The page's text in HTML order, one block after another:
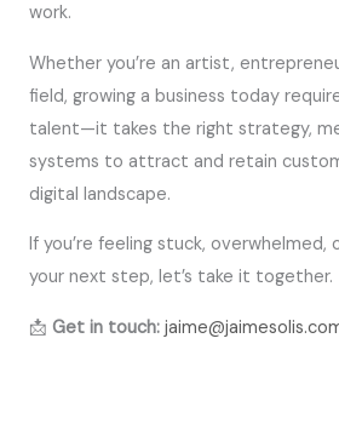
work.
Whether you’re an artist,
field, growing a business today
talent—it takes the right strategy,
systems to attract and retain
digital landscape.
If you’re feeling stuck, overwhelmed,
your next step, let’s take it together.
📩 Get in touch: